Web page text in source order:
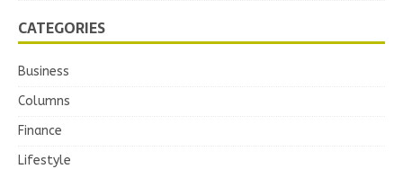
CATEGORIES
Business
Columns
Finance
Lifestyle